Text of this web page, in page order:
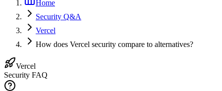
Home
Security Q&A
Vercel
How does Vercel security compare to alternatives?
Vercel
Security FAQ